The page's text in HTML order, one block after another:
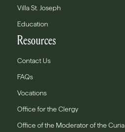
Villa St. Joseph
Education
Resources
Contact Us
FAQs
Vocations
Office for the Clergy
Office of the Moderator of the Curia